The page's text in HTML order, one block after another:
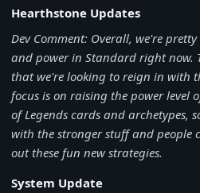
Hearthstone Updates
Dev Comment: Overall, we're
and power in Standard right now.
that we're looking to reign in with
focus is on raising the power level
of Legends cards and archetypes,
with the stronger stuff and people
out these fun new strategies.
System Update